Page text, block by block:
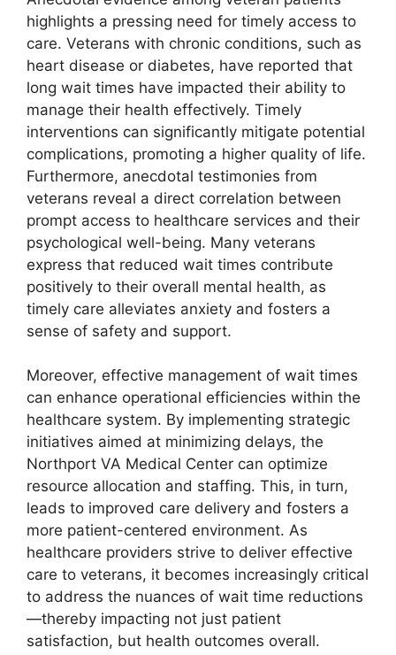
highlights a pressing need for timely access to
care. Veterans with chronic conditions, such as
heart disease or diabetes, have reported that
long wait times have impacted their ability to
manage their health effectively. Timely
interventions can significantly mitigate potential
complications, promoting a higher quality of life.
Furthermore, anecdotal testimonies from
veterans reveal a direct correlation between
prompt access to healthcare services and their
psychological well-being. Many veterans
express that reduced wait times contribute
positively to their overall mental health, as
timely care alleviates anxiety and fosters a
sense of safety and support.
Moreover, effective management of wait times
can enhance operational efficiencies within the
healthcare system. By implementing strategic
initiatives aimed at minimizing delays, the
Northport VA Medical Center can optimize
resource allocation and staffing. This, in turn,
leads to improved care delivery and fosters a
more patient-centered environment. As
healthcare providers strive to deliver effective
care to veterans, it becomes increasingly critical
to address the nuances of wait time reductions
—thereby impacting not just patient
satisfaction, but health outcomes overall.